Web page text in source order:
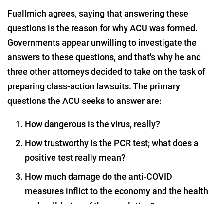
Fuellmich agrees, saying that answering these
questions is the reason for why ACU was formed.
Governments appear unwilling to investigate the
answers to these questions, and that's why he and
three other attorneys decided to take on the task of
preparing class-action lawsuits. The primary
questions the ACU seeks to answer are:
How dangerous is the virus, really?
How trustworthy is the PCR test; what does a
positive test really mean?
How much damage do the anti-COVID
measures inflict to the economy and the health